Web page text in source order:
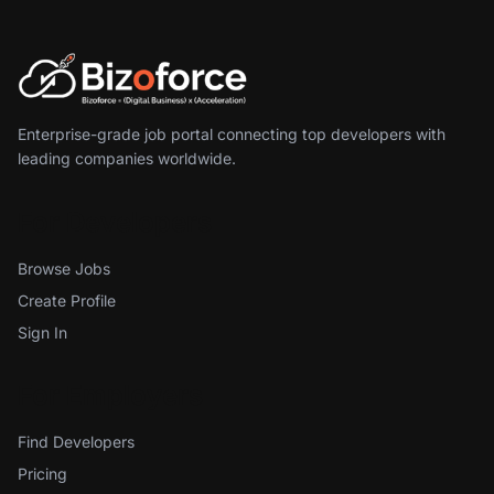
Enterprise-grade job portal connecting top developers with
leading companies worldwide.
Browse Jobs
Create Profile
Sign In
Find Developers
Pricing